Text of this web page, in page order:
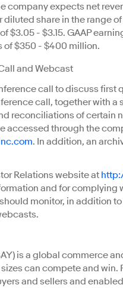
company expects net
diluted share in the range
$3.05 - $3.15. GAAP
of $350 - $400 million.
and Webcast
call to discuss first
call, together with
reconciliations of certain
accessed through the
. In addition, an
Relations website at
and for complying
monitor, in addition
is a global commerce
can compete and win.
and sellers and